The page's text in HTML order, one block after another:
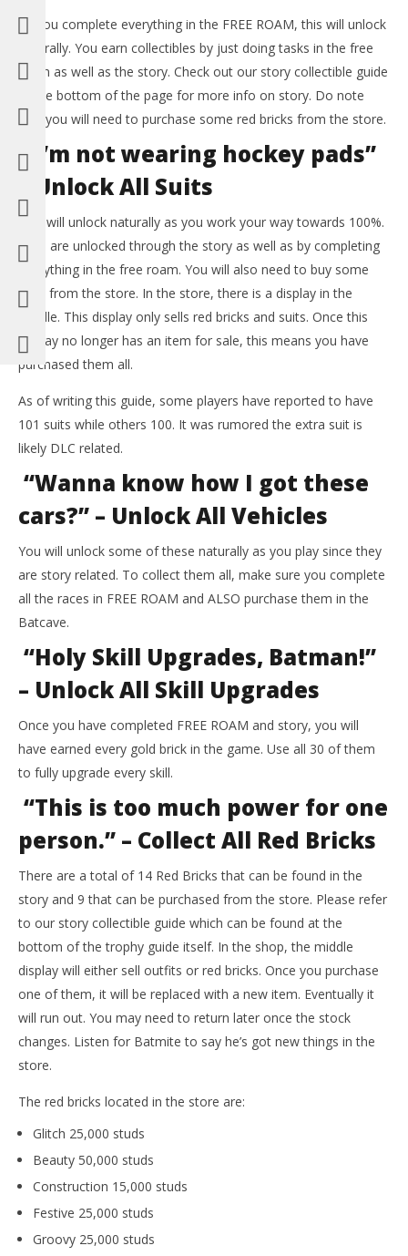
As you complete everything in the FREE ROAM, this will unlock
naturally. You earn collectibles by just doing tasks in the free
roam as well as the story. Check out our story collectible guide
at the bottom of the page for more info on story. Do note
that you will need to purchase some red bricks from the store.
“I’m not wearing hockey pads”
– Unlock All Suits
This will unlock naturally as you work your way towards 100%.
Suits are unlocked through the story as well as by completing
everything in the free roam. You will also need to buy some
suits from the store. In the store, there is a display in the
middle. This display only sells red bricks and suits. Once this
display no longer has an item for sale, this means you have
purchased them all.
As of writing this guide, some players have reported to have
101 suits while others 100. It was rumored the extra suit is
likely DLC related.
“Wanna know how I got these
cars?” – Unlock All Vehicles
You will unlock some of these naturally as you play since they
are story related. To collect them all, make sure you complete
all the races in FREE ROAM and ALSO purchase them in the
Batcave.
“Holy Skill Upgrades, Batman!”
– Unlock All Skill Upgrades
Once you have completed FREE ROAM and story, you will
have earned every gold brick in the game. Use all 30 of them
to fully upgrade every skill.
“This is too much power for one
person.” – Collect All Red Bricks
There are a total of 14 Red Bricks that can be found in the
story and 9 that can be purchased from the store. Please refer
to our story collectible guide which can be found at the
bottom of the trophy guide itself. In the shop, the middle
display will either sell outfits or red bricks. Once you purchase
one of them, it will be replaced with a new item. Eventually it
will run out. You may need to return later once the stock
changes. Listen for Batmite to say he’s got new things in the
store.
The red bricks located in the store are:
Glitch 25,000 studs
Beauty 50,000 studs
Construction 15,000 studs
Festive 25,000 studs
Groovy 25,000 studs